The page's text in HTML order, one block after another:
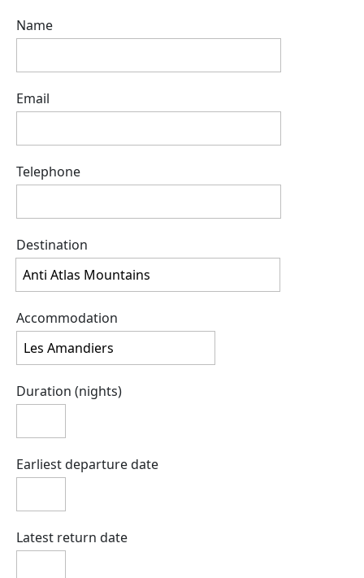
Name
Email
Telephone
Destination
Accommodation
Duration (nights)
Earliest departure date
Latest return date